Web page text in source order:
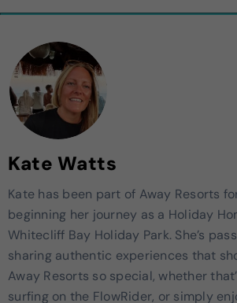
Kate Watts
Kate has been part of Away Resorts
beginning her journey as a Holiday
Whitecliff Bay Holiday Park. She’s
sharing authentic experiences that
Away Resorts so special, whether
surfing on the FlowRider, or simply